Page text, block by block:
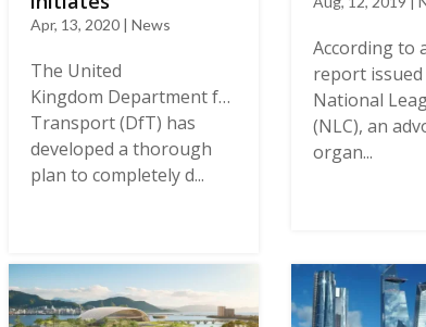
Apr, 13, 2020 | News
The United
Kingdom Department for
Transport (DfT) has
developed a thorough
plan to completely d...
According to
report
National
(NLC), an
organ...